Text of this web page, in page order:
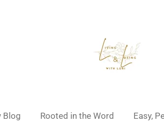
Blog Rooted in the Word Easy,